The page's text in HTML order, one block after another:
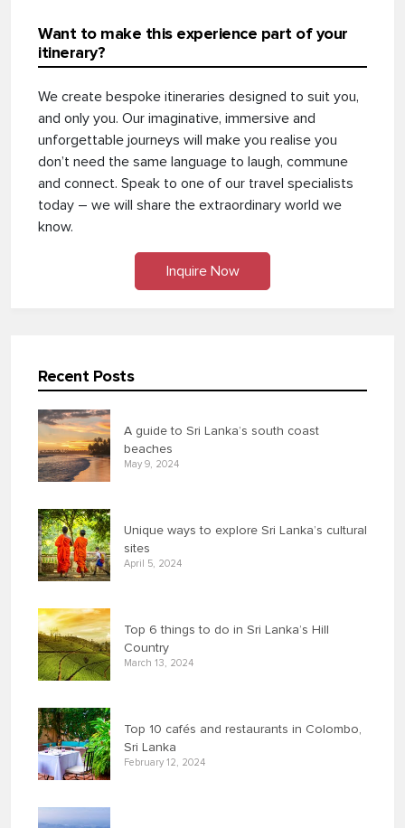
Want to make this experience part of your
itinerary?
We create bespoke itineraries designed to suit you,
and only you. Our imaginative, immersive and
unforgettable journeys will make you realise you
don’t need the same language to laugh, commune
and connect. Speak to one of our travel specialists
today – we will share the extraordinary world we
know.
Inquire Now
Recent Posts
A guide to Sri Lanka’s south coast
beaches
May 9, 2024
Unique ways to explore Sri Lanka’s cultural
sites
April 5, 2024
Top 6 things to do in Sri Lanka’s Hill
Country
March 13, 2024
Top 10 cafés and restaurants in Colombo,
Sri Lanka
February 12, 2024